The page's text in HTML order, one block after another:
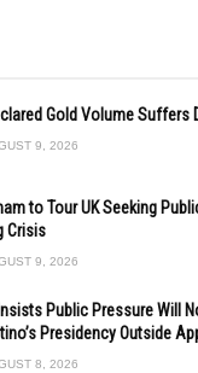
Gold Volume Suffers
9, 2026
to Tour UK Seeking
Crisis
9, 2026
Insists Public Pressure Will
Presidency Outside
8, 2026